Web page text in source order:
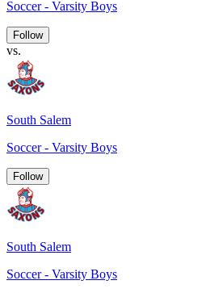
Soccer - Varsity Boys
Follow
vs.
South Salem
Soccer - Varsity Boys
Follow
South Salem
Soccer - Varsity Boys